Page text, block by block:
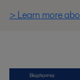
> Learn more